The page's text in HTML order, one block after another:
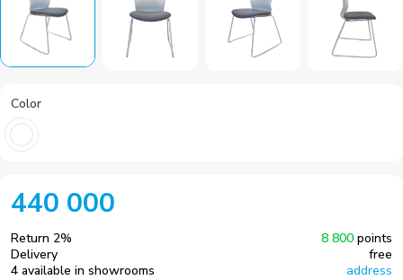
440 000
Return 2% 8 800 points
Delivery
free
4 available in showrooms
address
Color